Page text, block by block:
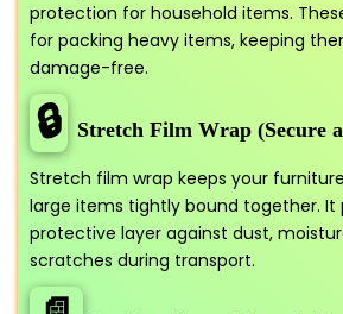
protection for household items.
for packing heavy items, keeping
damage-free.
🔒 Stretch Film Wrap (Secure
Stretch film wrap keeps your
large items tightly bound together. It
protective layer against dust,
scratches during transport.